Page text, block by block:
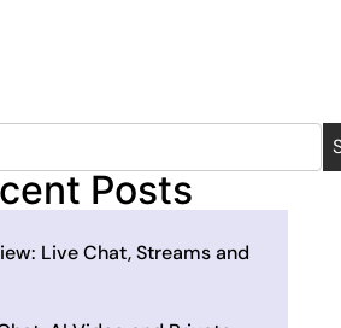
Posts
Live Chat, Streams and